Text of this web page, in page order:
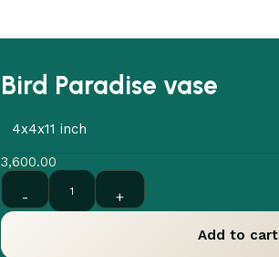
Bird Paradise vase
4x4x11 inch
3,600.00
Add to cart